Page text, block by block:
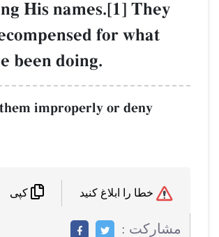
His names.[1] They
for what
been doing.
improperly or deny
مشاركت :